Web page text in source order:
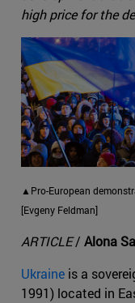
high price for the
▲Pro-European
[Evgeny Feldman]
ARTICLE/ Alona
Ukraine is a
1991) located in